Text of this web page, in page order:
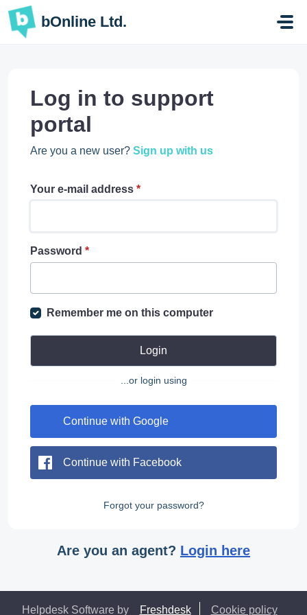
Skip to main content
bOnline Ltd.
Log in to support
portal
Are you a new user? Sign up with us
Your e-mail address *
Password *
Remember me on this computer
Login
...or login using
Continue with Google
Continue with Facebook
Forgot your password?
Are you an agent? Login here
Helpdesk Software by Freshdesk Cookie policy